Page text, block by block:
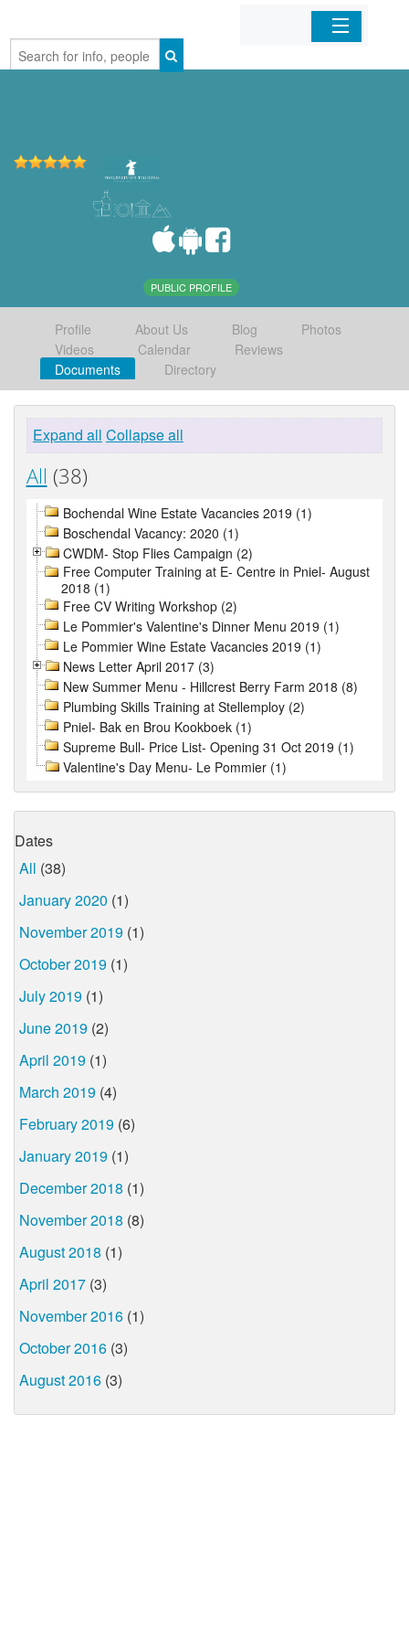
Home
PUBLIC PROFILE
Profile About Us Blog
Photos
Videos
Calendar
Reviews
Documents
Directory
Expand all Collapse all
All (38)
Bochendal Wine Estate Vacancies 2019 (1)
Boschendal Vacancy: 2020 (1)
CWDM- Stop Flies Campaign (2)
Free Computer Training at E- Centre in Pniel- August
2018 (1)
Free CV Writing Workshop (2)
Le Pommier's Valentine's Dinner Menu 2019 (1)
Le Pommier Wine Estate Vacancies 2019 (1)
News Letter April 2017 (3)
New Summer Menu - Hillcrest Berry Farm 2018 (8)
Plumbing Skills Training at Stellemploy (2)
Pniel- Bak en Brou Kookboek (1)
Supreme Bull- Price List- Opening 31 Oct 2019 (1)
Valentine's Day Menu- Le Pommier (1)
Dates
All (38)
January 2020 (1)
November 2019 (1)
October 2019 (1)
July 2019 (1)
June 2019 (2)
April 2019 (1)
March 2019 (4)
February 2019 (6)
January 2019 (1)
December 2018 (1)
November 2018 (8)
August 2018 (1)
April 2017 (3)
November 2016 (1)
October 2016 (3)
August 2016 (3)